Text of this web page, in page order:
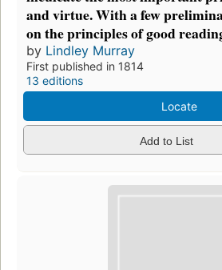
and virtue. With a few
on the principles of good
by Lindley Murray
First published in 1814
13 editions
Locate
Add to List